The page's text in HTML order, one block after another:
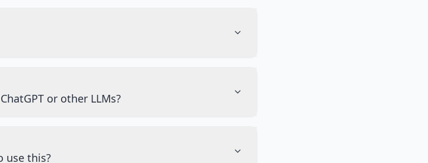
or other LLMs?
use this?